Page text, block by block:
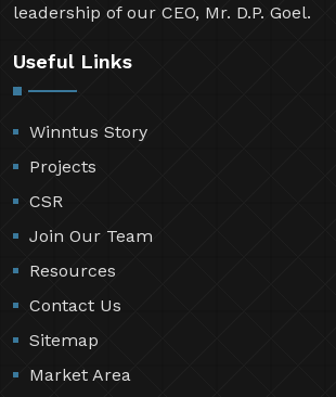
leadership of our CEO, Mr. D.P. Goel.
Useful Links
Winntus Story
Projects
CSR
Join Our Team
Resources
Contact Us
Sitemap
Market Area